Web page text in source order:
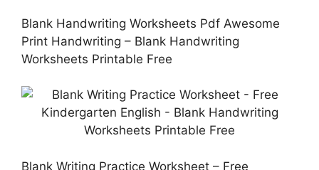
Blank Handwriting Worksheets Pdf Awesome
Print Handwriting – Blank Handwriting
Worksheets Printable Free
Blank Writing Practice Worksheet – Free